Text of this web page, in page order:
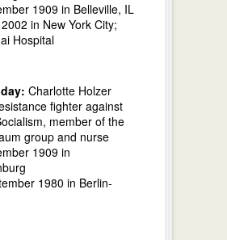
1909 in Belleville, IL
in New York City;
Hospital
Charlotte Holzer
fighter against
member of the
group and nurse
1909 in
1980 in Berlin-